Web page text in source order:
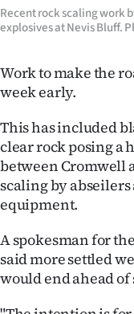
100
Years
Features
US
NEWS
Recent rock scaling work
explosives at Nevis Bluff.
Work to make the
week early.
This has included
clear rock posing a
between Cromwell
scaling by
equipment.
A spokesman for
said more settled
would end ahead